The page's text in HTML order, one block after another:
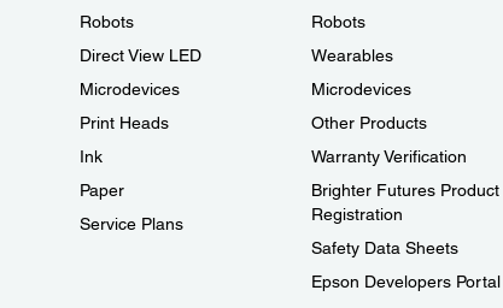
Robots
Direct View LED
Microdevices
Print Heads
Ink
Paper
Service Plans
Robots
Wearables
Microdevices
Other Products
Warranty Verification
Brighter Futures Product
Registration
Safety Data Sheets
Epson Developers Portal